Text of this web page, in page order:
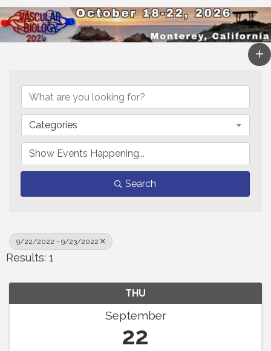
Categories
Search
9/22/2022 - 9/23/2022
Results: 1
THU
September
22